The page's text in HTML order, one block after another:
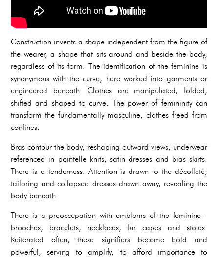
Construction invents a shape independent from the figure of
the wearer, a shape that sits around and beside the body,
regardless of its form. The identification of the feminine is
synonymous with the curve, here worked into garments or
engineered beneath. Clothes are manipulated, folded,
shifted and shaped to curve. The power of femininity can
transform the fundamentally masculine, clothes freed from
confines.
Bras contour the body, reshaping outward views; underwear
referenced in pointelle knits, satin dresses and bias skirts.
There is a tenderness. Attention is drawn to the décolleté,
tailoring and collapsed dresses drawn away, revealing the
body beneath.
There is a preoccupation with emblems of the feminine -
brooches, bracelets, necklaces, fur capes and stoles.
Reiterated often, these signifiers become bold and
powerful, serving to amplify, to afford importance to